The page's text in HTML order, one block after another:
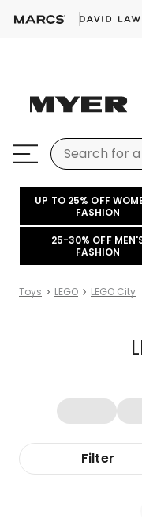
UP TO 25% OFF
FASHION
25-30% OFF
FASHION
Toys LEGO LEGO City
Filter